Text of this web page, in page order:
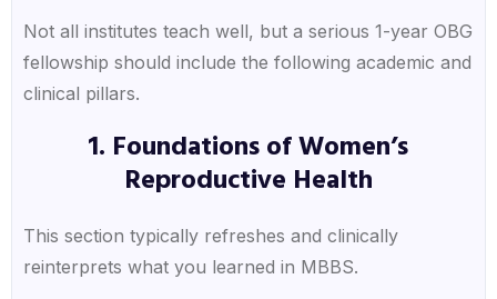
Not all institutes teach well, but a serious 1-year OBG
fellowship should include the following academic and
clinical pillars.
1. Foundations of Women’s
Reproductive Health
This section typically refreshes and clinically
reinterprets what you learned in MBBS.